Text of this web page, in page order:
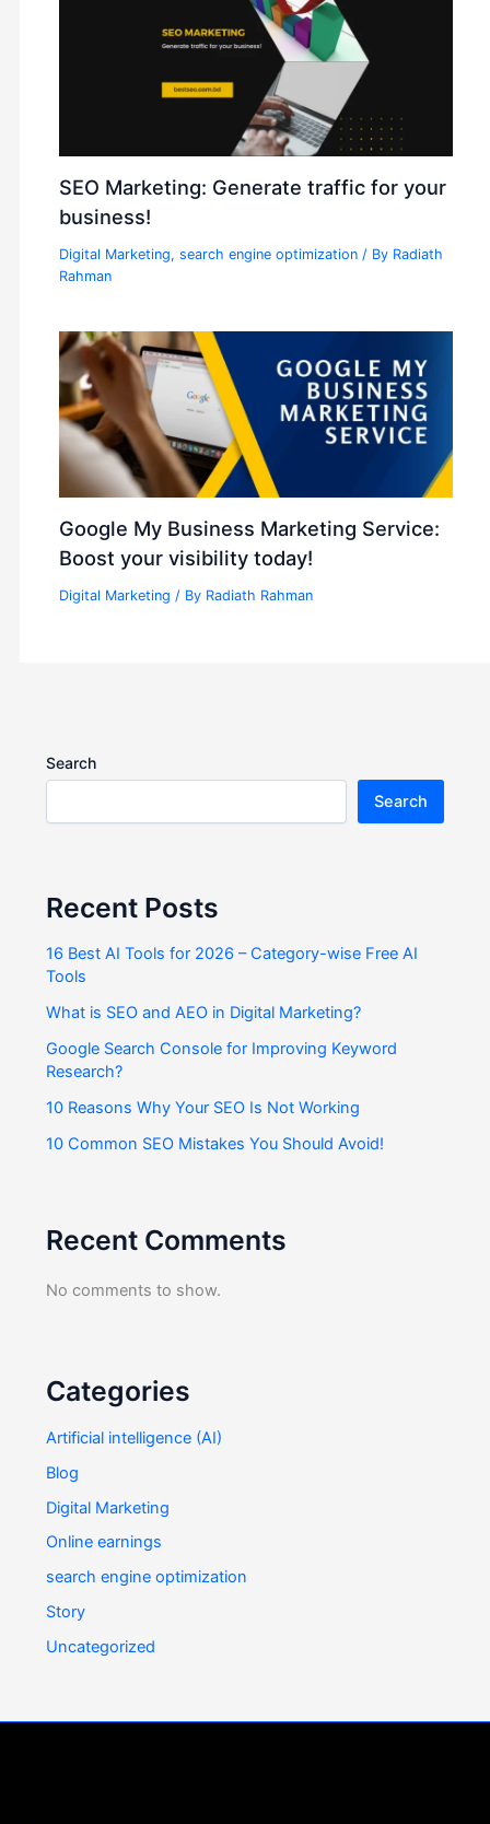
SEO Marketing: Generate traffic for your
business!
Digital Marketing,search engine optimization / By Radiath
Rahman
Google My Business Marketing Service:
Boost your visibility today!
Digital Marketing / By Radiath Rahman
Search
Search
Recent Posts
16 Best AI Tools for 2026 – Category-wise Free AI
Tools
What is SEO and AEO in Digital Marketing?
Google Search Console for Improving Keyword
Research?
10 Reasons Why Your SEO Is Not Working
10 Common SEO Mistakes You Should Avoid!
Recent Comments
No comments to show.
Categories
Artificial intelligence (AI)
Blog
Digital Marketing
Online earnings
search engine optimization
Story
Uncategorized